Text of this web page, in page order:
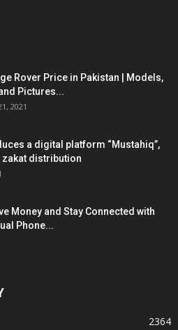
Rover Price in Pakistan | Models,
Pictures...
2021
a digital platform “Mustahiq”,
zakat distribution
Money and Stay Connected with
Phone...
2364